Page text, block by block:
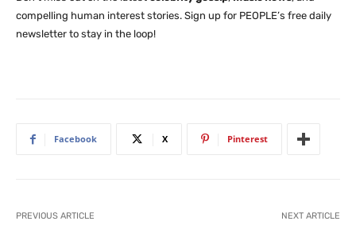
compelling human interest stories. Sign up for PEOPLE’s free daily
newsletter to stay in the loop!
Facebook X Pinterest
PREVIOUS ARTICLE NEXT ARTICLE